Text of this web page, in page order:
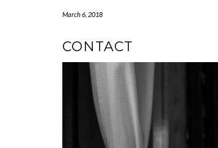
March 6, 2018
CONTACT